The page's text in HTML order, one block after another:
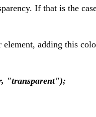
If that is the
adding this
"transparent");